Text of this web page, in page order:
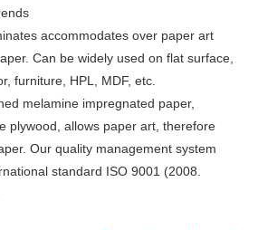
accommodates over paper art
Can be widely used on flat surface,
furniture, HPL, MDF, etc.
melamine impregnated paper,
plywood, allows paper art, therefore
Our quality management system
standard ISO 9001 (2008.